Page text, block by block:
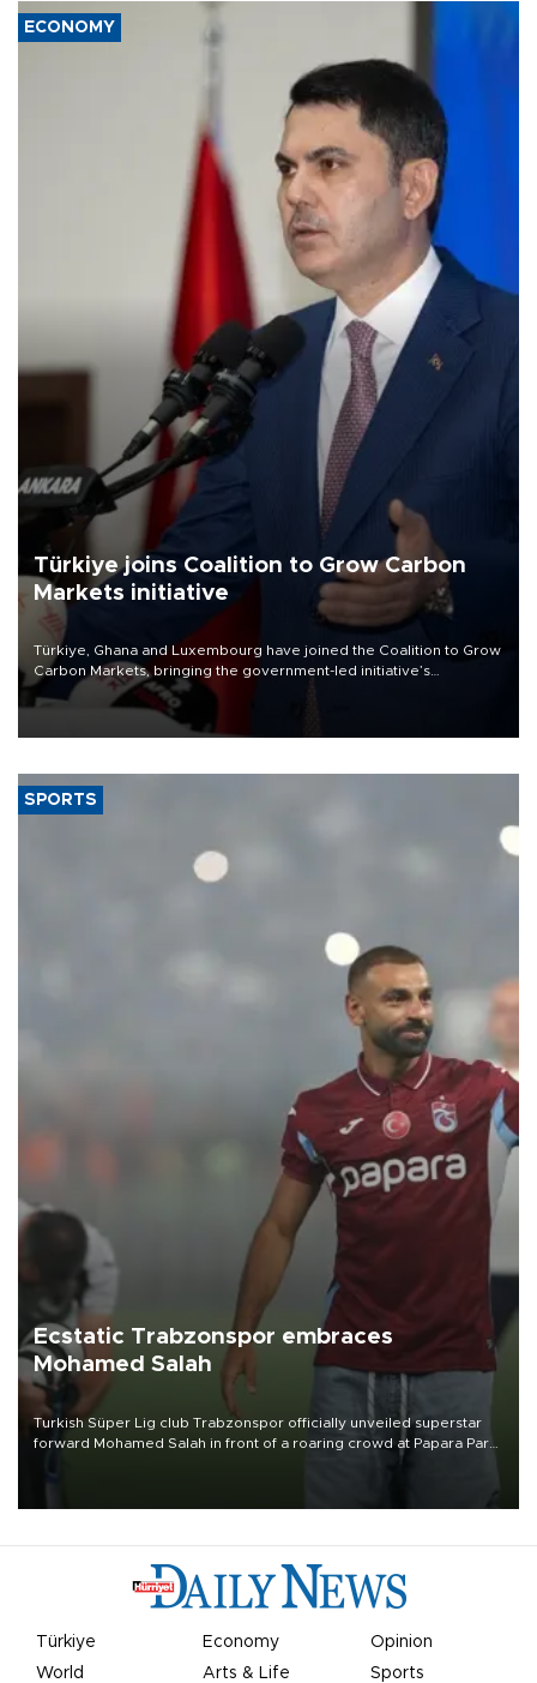
ECONOMY
Türkiye joins Coalition to Grow Carbon
Markets initiative
Türkiye, Ghana and Luxembourg have joined the Coalition to Grow
Carbon Markets, bringing the government-led initiative’s
membership to 14 countries, the coalition said on Aug. 6.
SPORTS
Ecstatic Trabzonspor embraces
Mohamed Salah
Turkish Süper Lig club Trabzonspor officially unveiled superstar
forward Mohamed Salah in front of a roaring crowd at Papara Park
Türkiye Economy
Opinion
World
Arts & Life Sports